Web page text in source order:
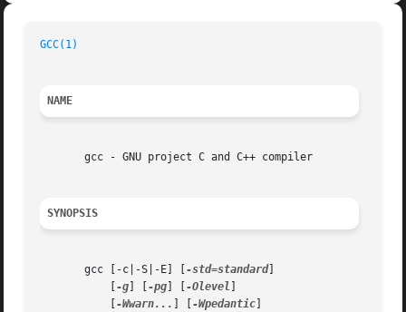
GCC(1)
NAME
       gcc - GNU project C and C++ compiler
SYNOPSIS
       gcc [-c|-S|-E] [
-std=standard]
-g -pg -Olevel
-Wwarn... -Wpedantic